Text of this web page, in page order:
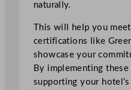
naturally.
This will help you
certifications like
showcase your
By implementing these
supporting your